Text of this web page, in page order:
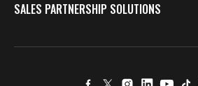
SALES PARTNERSHIP SOLUTIONS